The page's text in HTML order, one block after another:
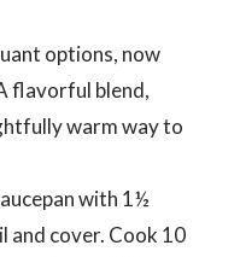
cover. Cook 10
twice, until the
almost
dates, ginger,
minutes more,
and the oats